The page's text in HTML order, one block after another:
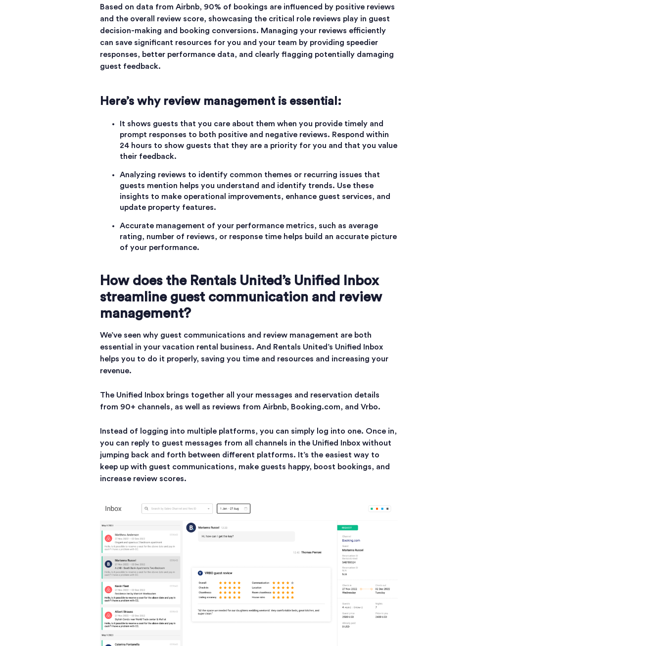
Based on data from Airbnb, 90% of bookings are influenced by positive reviews
and the overall review score, showcasing the critical role reviews play in guest
decision-making and booking conversions. Managing your reviews efficiently
can save significant resources for you and your team by providing speedier
responses, better performance data, and clearly flagging potentially damaging
guest feedback.
Here’s why review management is essential:
It shows guests that you care about them when you provide timely and
prompt responses to both positive and negative reviews. Respond within
24 hours to show guests that they are a priority for you and that you value
their feedback.
Analyzing reviews to identify common themes or recurring issues that
guests mention helps you understand and identify trends. Use these
insights to make operational improvements, enhance guest services, and
update property features.
Accurate management of your performance metrics, such as average
rating, number of reviews, or response time helps build an accurate picture
of your performance.
How does the Rentals United’s Unified Inbox
streamline guest communication and review
management?
We’ve seen why guest communications and review management are both
essential in your vacation rental business. And Rentals United’s Unified Inbox
helps you to do it properly, saving you time and resources and increasing your
revenue.
The Unified Inbox brings together all your messages and reservation details
from 90+ channels, as well as reviews from Airbnb, Booking.com, and Vrbo.
Instead of logging into multiple platforms, you can simply log into one. Once in,
you can reply to guest messages from all channels in the Unified Inbox without
jumping back and forth between different platforms. It’s the easiest way to
keep up with guest communications, make guests happy, boost bookings, and
increase review scores.